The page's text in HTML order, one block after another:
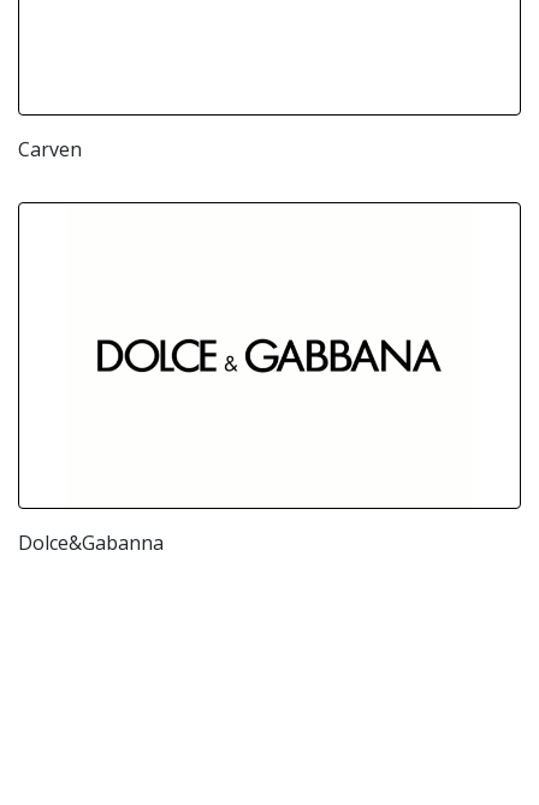
Carven
Dolce&Gabanna